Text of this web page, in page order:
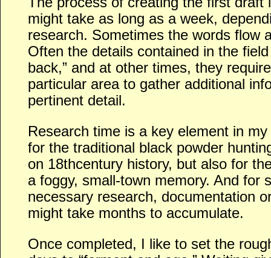
might take as long as a week,
research. Sometimes the words flow
Often the details contained in the
back,” and at other times, they
particular area to gather additional
pertinent detail.
Research time is a key element in
for the traditional black powder
on 18thcentury history, but also for
a foggy, small-town memory. And for
necessary research, documentation
might take months to accumulate.
Once completed, I like to set the